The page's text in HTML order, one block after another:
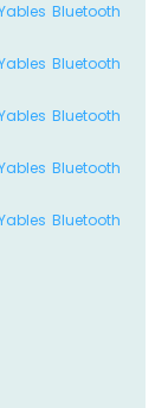
Bluetooth
Bluetooth
Bluetooth
Bluetooth
Bluetooth